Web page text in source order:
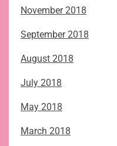
November 2018
September 2018
August 2018
July 2018
May 2018
March 2018